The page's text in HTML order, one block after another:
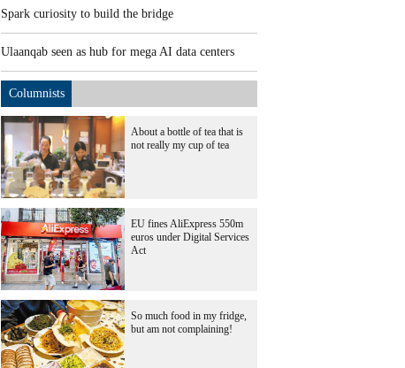
Spark curiosity to build the bridge
Ulaanqab seen as hub for mega AI data centers
Columnists
About a bottle of tea that is
not really my cup of tea
EU fines AliExpress 550m
euros under Digital Services
Act
So much food in my fridge,
but am not complaining!